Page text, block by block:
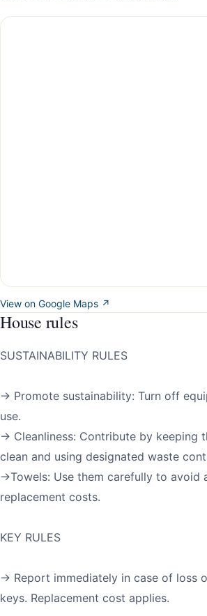
View on Google Maps ↗
House rules
SUSTAINABILITY RULES
→ Promote sustainability: Turn off
use.
→ Cleanliness: Contribute by keeping
clean and using designated waste
→Towels: Use them carefully to avoid
replacement costs.
KEY RULES
→ Report immediately in case of loss
keys. Replacement cost applies.